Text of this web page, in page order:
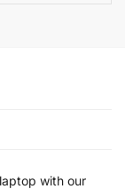
with our